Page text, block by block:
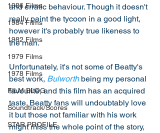
1986 Films
1984 Films
1982 Films
1979 Films
1978 Films
FILM BLOG
Soundtrack/Scores
STAR PROFILE
and erratic behaviour. Though it doesn't
really paint the tycoon in a good light,
however it's probably true likeness to
the man.
Unfortunately, it's not some of Beatty's
best work, Bulworth being my personal
favourite, and this film has an acquired
taste. Beatty fans will undoubtably love
it but those not familiar with his work
might miss the whole point of the story,